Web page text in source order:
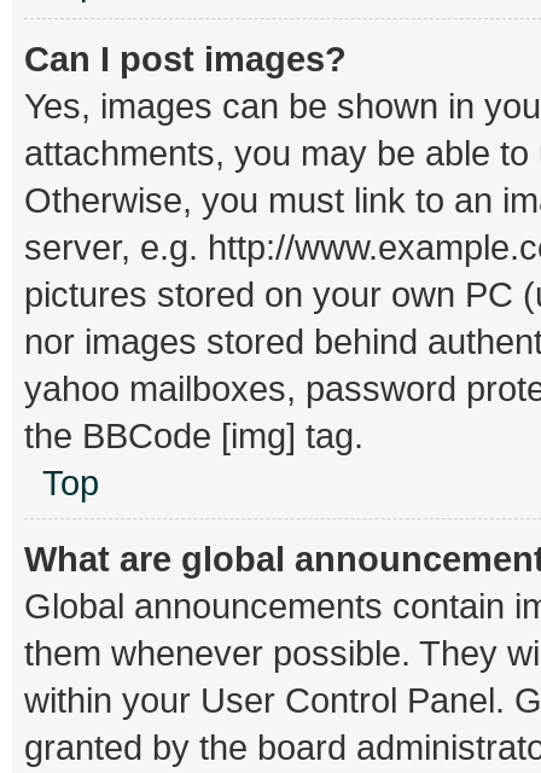
Can I post images?
Yes, images can be shown in
attachments, you may be able
Otherwise, you must link to an
server, e.g. http://
pictures stored on your own PC
nor images stored behind
yahoo mailboxes, password
the BBCode [img] tag.
Top
What are global
Global announcements contain
them whenever possible. They
within your User Control Panel.
granted by the board